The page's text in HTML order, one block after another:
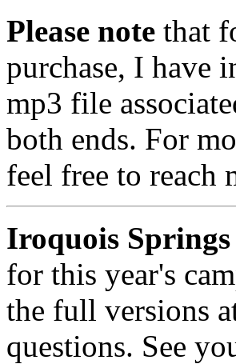
Please note that
purchase, I have
mp3 file
both ends. For
feel free to reach
Iroquois
for this year's
the full versions
questions. See